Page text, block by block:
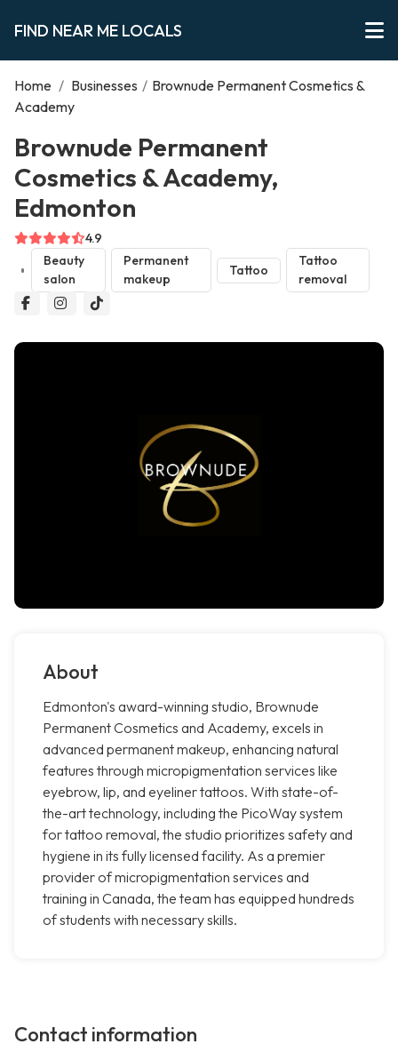
FIND NEAR ME LOCALS
Home / Businesses / Brownude Permanent Cosmetics &
Academy
Brownude Permanent
Cosmetics & Academy,
Edmonton
4.9
Beauty
salon
Permanent
makeup
Tattoo
Tattoo
removal
About
Edmonton's award-winning studio, Brownude
Permanent Cosmetics and Academy, excels in
advanced permanent makeup, enhancing natural
features through micropigmentation services like
eyebrow, lip, and eyeliner tattoos. With state-of-
the-art technology, including the PicoWay system
for tattoo removal, the studio prioritizes safety and
hygiene in its fully licensed facility. As a premier
provider of micropigmentation services and
training in Canada, the team has equipped hundreds
of students with necessary skills.
Contact information